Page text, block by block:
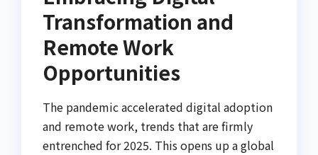
Transformation and
Remote Work
Opportunities
The pandemic accelerated digital adoption
and remote work, trends that are firmly
entrenched for 2025. This opens up a global